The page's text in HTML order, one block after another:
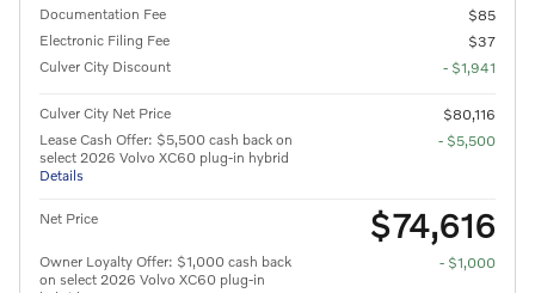
Documentation Fee
$85
Electronic Filing Fee
$37
Culver City Discount
- $1,941
Culver City Net Price
$80,116
Lease Cash Offer: $5,500 cash back on
select 2026 Volvo XC60 plug-in hybrid
Details
- $5,500
Net Price $74,616
Owner Loyalty Offer: $1,000 cash back
on select 2026 Volvo XC60 plug-in
- $1,000